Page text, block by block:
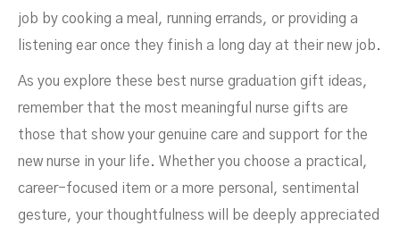
job by cooking a meal, running errands, or providing a
listening ear once they finish a long day at their new job.
As you explore these best nurse graduation gift ideas,
remember that the most meaningful nurse gifts are
those that show your genuine care and support for the
new nurse in your life. Whether you choose a practical,
career-focused item or a more personal, sentimental
gesture, your thoughtfulness will be deeply appreciated